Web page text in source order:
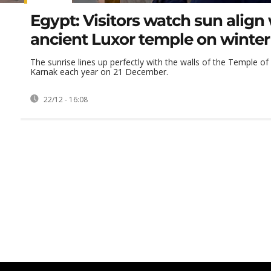
Egypt: Visitors watch sun align
ancient Luxor temple on
The sunrise lines up perfectly with the walls of the Temple of
Karnak each year on 21 December.
22/12 - 16:08